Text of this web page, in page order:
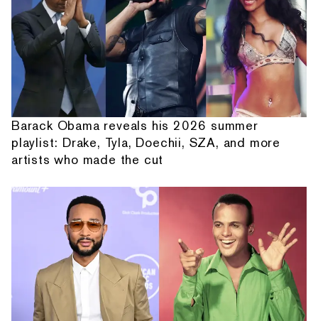
Barack Obama reveals his 2026 summer
playlist: Drake, Tyla, Doechii, SZA, and more
artists who made the cut